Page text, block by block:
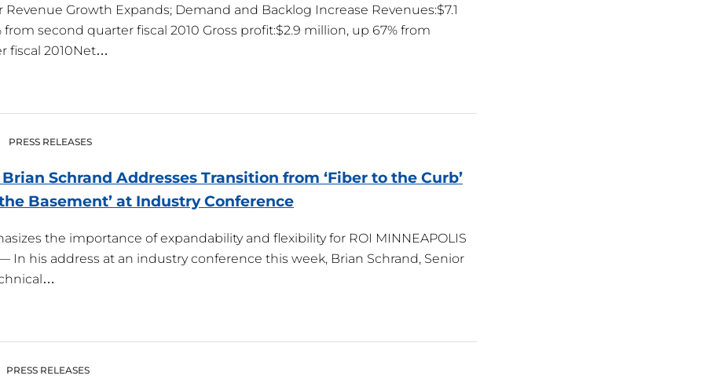
Revenue Growth Expands; Demand and Backlog Increase Revenues:$7.1
from second quarter fiscal 2010 Gross profit:$2.9 million, up 67% from
fiscal 2010Net…
PRESS RELEASES
Schrand Addresses Transition from ‘Fiber to the Curb’
Basement’ at Industry Conference
the importance of expandability and flexibility for ROI MINNEAPOLIS
— In his address at an industry conference this week, Brian Schrand, Senior
PRESS RELEASES